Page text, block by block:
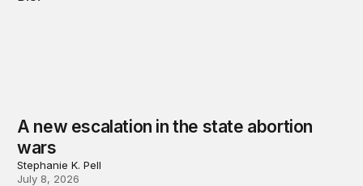
A new escalation in the state abortion
wars
Stephanie K. Pell
July 8, 2026